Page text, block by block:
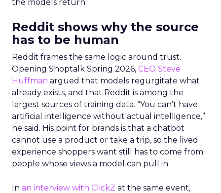
the models return.
Reddit shows why the source
has to be human
Reddit frames the same logic around trust.
Opening Shoptalk Spring 2026, CEO Steve
Huffman argued that models regurgitate what
already exists, and that Reddit is among the
largest sources of training data. “You can’t have
artificial intelligence without actual intelligence,”
he said. His point for brands is that a chatbot
cannot use a product or take a trip, so the lived
experience shoppers want still has to come from
people whose views a model can pull in.
In an interview with ClickZ at the same event,